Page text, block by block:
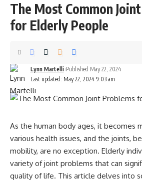
The Most Common
for Elderly People
Last updated: May 22, 2024 9:03 am
Lynn Martelli Published May 22, 2024
As the human body ages, it becomes
various health issues, and the joints,
mobility, are no exception. Elderly
variety of joint problems that can
quality of life. This article delves into